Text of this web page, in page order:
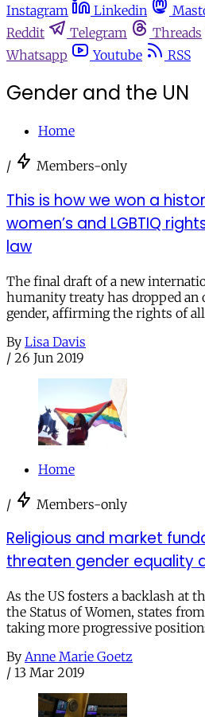
Instagram
Linkedin
Reddit
Telegram Threads
Whatsapp
Youtube RSS
Gender and the UN
Home
/ Members-only
This is how we won a
women’s and LGBTIQ
law
The final draft of a new
humanity treaty has dropped an
gender, affirming the rights of
By Lisa Davis
/ 26 Jun 2019
Home
/ Members-only
Religious and market
threaten gender equality
As the US fosters a backlash at
the Status of Women, states
taking more progressive
By Anne Marie Goetz
/ 13 Mar 2019